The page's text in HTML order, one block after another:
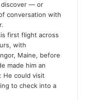
discover — or
conversation with
first flight across
with
Maine, before
made him an
He could visit
to check into a